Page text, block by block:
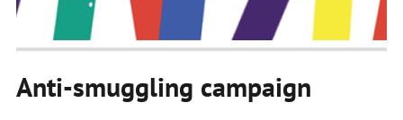
Anti-smuggling campaign